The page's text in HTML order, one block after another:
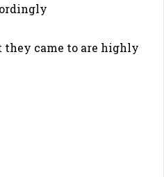
they came to are highly